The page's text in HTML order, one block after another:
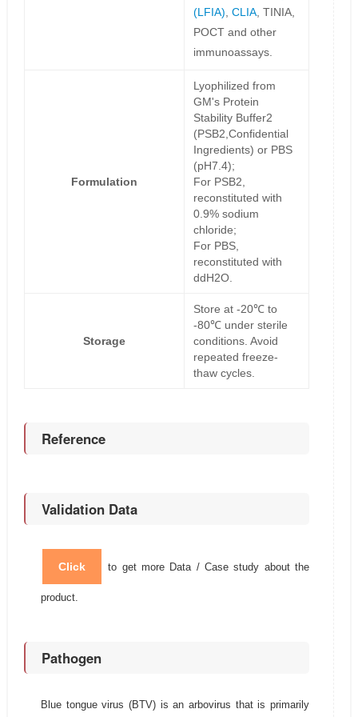
(LFIA), CLIA, TINIA,
POCT and other
immunoassays.
Formulation
Lyophilized from
GM's Protein
Stability Buffer2
(PSB2,Confidential
Ingredients) or PBS
(pH7.4);
For PSB2,
reconstituted with
0.9% sodium
chloride;
For PBS,
reconstituted with
ddH2O.
Storage
Store at -20℃ to
-80℃ under sterile
conditions. Avoid
repeated freeze-
thaw cycles.
Reference
Validation Data
Click to get more Data / Case study about the
product.
Pathogen
Blue tongue virus (BTV) is an arbovirus that is primarily